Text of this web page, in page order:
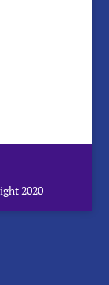
2020